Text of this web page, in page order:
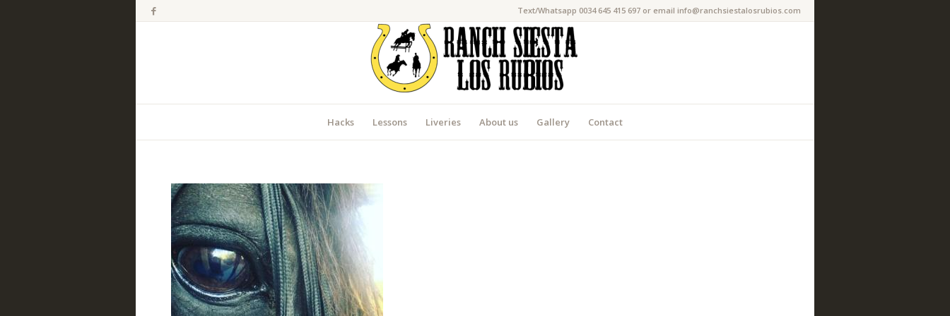
Text/Whatsapp 0034 645 415 697 or email info@ranchsiestalosrubios.com
Hacks Lessons Liveries About us Gallery Contact